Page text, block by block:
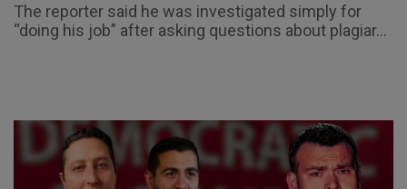
The reporter said he was investigated simply for
“doing his job” after asking questions about plagiar...